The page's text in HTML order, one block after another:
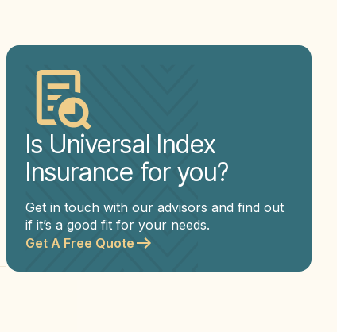
Is Universal Index
Insurance for you?
Get in touch with our advisors and find out
if it’s a good fit for your needs.
Get A Free Quote